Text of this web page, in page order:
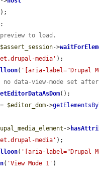
to load.
$assert_session->
media' );
( '[aria-label="Drupal
data-view-mode set after
();
= $editor_dom->
->
media' );
( '[aria-label="Drupal
( 'View Mode 1' )